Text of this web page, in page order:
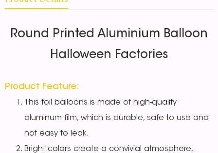
Round Printed Aluminium Balloon
Halloween Factories
Product Feature:
This foil balloons is made of high-quality
aluminum film, which is durable, safe to use and
not easy to leak.
Bright colors create a convivial atmosphere,